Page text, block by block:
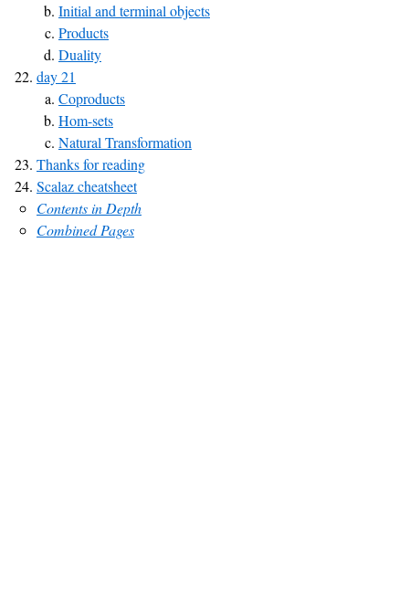
Initial and terminal objects
Products
Duality
day 21
Coproducts
Hom-sets
Natural Transformation
Thanks for reading
Scalaz cheatsheet
Contents in Depth
Combined Pages